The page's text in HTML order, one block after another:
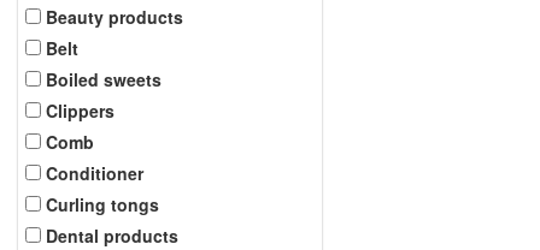
Beauty products
Belt
Boiled sweets
Clippers
Comb
Conditioner
Curling tongs
Dental products